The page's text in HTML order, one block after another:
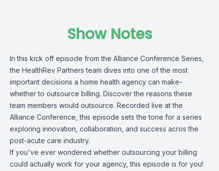
Show Notes
In this kick off episode from the Alliance Conference Series,
the HealthRev Partners team dives into one of the most
important decisions a home health agency can make-
whether to outsource billing. Discover the reasons these
team members would outsource. Recorded live at the
Alliance Conference , this episode sets the tone for a series
exploring innovation, collaboration, and success acros the
post-acute care industry.
If you've ever wondered whether outsourcing your billing
could actually work for your agency, this episode is for you!